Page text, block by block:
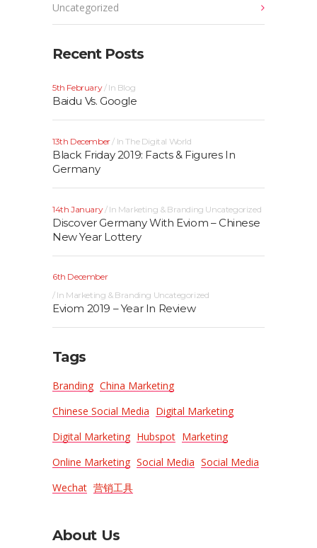
Uncategorized
Recent Posts
5th February In Blog
Baidu Vs. Google
13th December InThe Digital World
Black Friday 2019: Facts & Figures In
Germany
14th January In Marketing & Branding Uncategorized
Discover Germany With Eviom – Chinese
New Year Lottery
6th December
In Marketing & Branding Uncategorized
Eviom 2019 – Year In Review
Tags
Branding China Marketing
Chinese Social Media Digital Marketing
Digital Marketing Hubspot Marketing
Online Marketing Social Media Social Media
Wechat 营销工具
About Us